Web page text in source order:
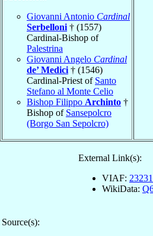
Giovanni Antonio Cardinal
Serbelloni † (1557)
Cardinal-Bishop of
Palestrina
Giovanni Angelo Cardinal
de’ Medici † (1546)
Cardinal-Priest of Santo
Stefano al Monte Celio
Bishop Filippo Archinto †
Bishop of Sansepolcro
(Borgo San Sepolcro)
External Link(s):
VIAF:
WikiData:
Source(s):